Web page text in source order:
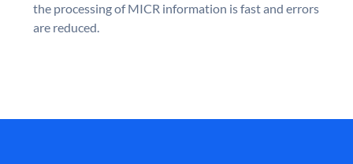
the processing of MICR information is fast and errors
are reduced.